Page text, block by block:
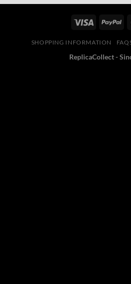
SHOPPING INFORMATION
ReplicaCollect -